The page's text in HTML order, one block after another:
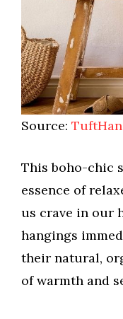
Source:
This boho-chic
essence of
us crave in our
hangings
their natural,
of warmth and